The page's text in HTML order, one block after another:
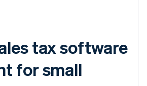
tax software
for small